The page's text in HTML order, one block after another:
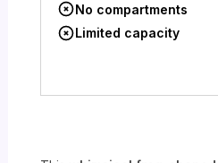
No compartments
Limited capacity